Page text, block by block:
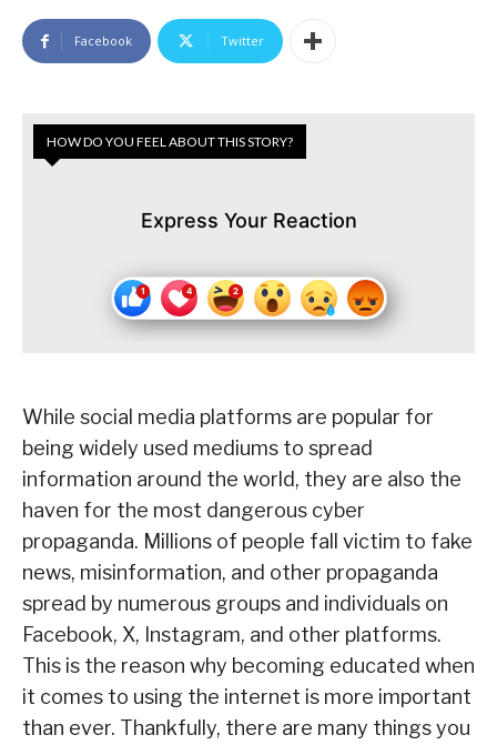
Facebook Twitter
HOW DO YOU FEEL ABOUT THIS STORY?
Express Your Reaction
While social media platforms are popular for
being widely used mediums to spread
information around the world, they are also the
haven for the most dangerous cyber
propaganda. Millions of people fall victim to fake
news, misinformation, and other propaganda
spread by numerous groups and individuals on
Facebook, X, Instagram, and other platforms.
This is the reason why becoming educated when
it comes to using the internet is more important
than ever. Thankfully, there are many things you